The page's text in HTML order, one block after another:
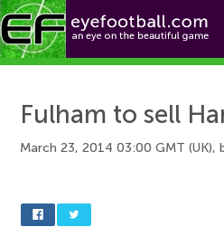
Fulham to sell
March 23, 2014 03:00 GMT (UK),